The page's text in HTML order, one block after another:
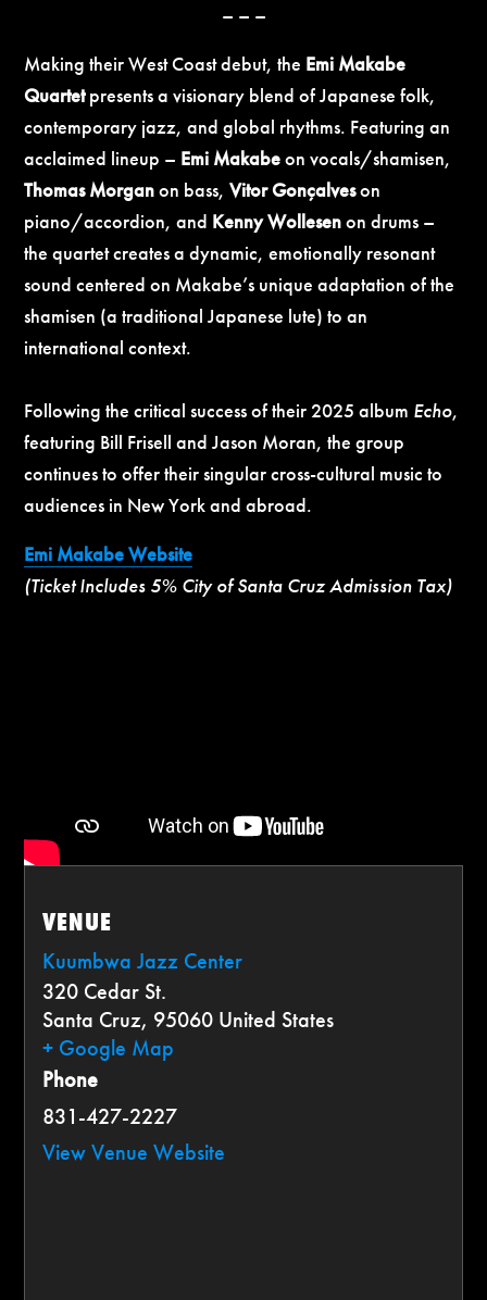
– – –
Making their West Coast debut, the Emi Makabe
Quartetpresents a visionary blend of Japanese folk,
contemporary jazz, and global rhythms. Featuring an
acclaimed lineup – Emi Makabeon vocals/shamisen,
Thomas Morganon bass,Vitor Gonçalveson
piano/accordion, and Kenny Wollesenon drums –
the quartet creates a dynamic, emotionally resonant
sound centered on Makabe’s unique adaptation of the
shamisen (a traditional Japanese lute) to an
international context.
Following the critical success of their 2025 album Echo,
featuring Bill Frisell and Jason Moran, the group
continues to offer their singular cross-cultural music to
audiences in New York and abroad.
Emi Makabe Website
(Ticket Includes 5% City of Santa Cruz Admission Tax)
VENUE
Kuumbwa Jazz Center
320 Cedar St.
Santa Cruz, 95060 United States
+ Google Map
Phone
831-427-2227
View Venue Website